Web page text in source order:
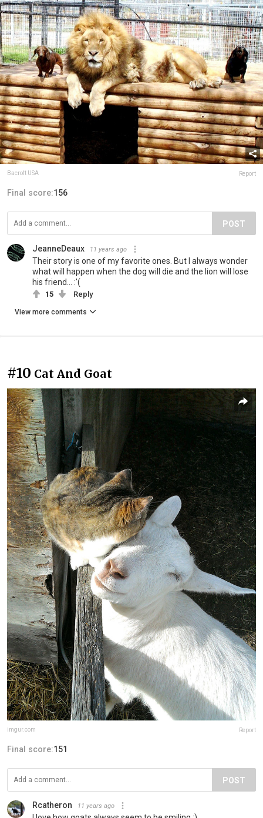
Bacroft USA Report
Final score:156
POST
JeanneDeaux 11 years ago
Their story is one of my favorite ones. But I always wonder
what will happen when the dog will die and the lion will lose
his friend... :'(
15 Reply
View more comments
#10 Cat And Goat
imgur.com Report
Final score:151
POST
Rcatheron 11 years ago